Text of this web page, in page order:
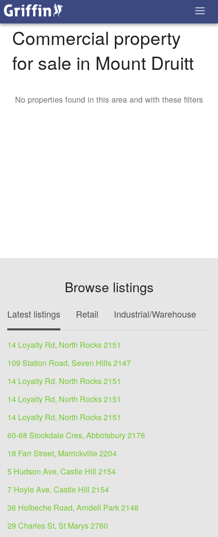
Commercial property
for sale in Mount Druitt
No properties found in this area and with these filters
Browse listings
Latest listings Retail Industrial/Warehouse
14 Loyalty Rd, North Rocks 2151
109 Station Road, Seven Hills 2147
14 Loyalty Rd, North Rocks 2151
14 Loyalty Rd, North Rocks 2151
14 Loyalty Rd, North Rocks 2151
60-68 Stockdale Cres, Abbotsbury 2176
18 Farr Street, Marrickville 2204
5 Hudson Ave, Castle Hill 2154
7 Hoyle Ave, Castle Hill 2154
36 Holbeche Road, Arndell Park 2148
29 Charles St, St Marys 2760